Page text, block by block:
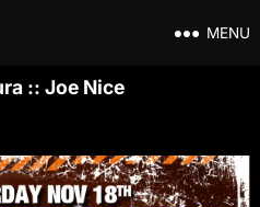
MENU
:: Joe Nice